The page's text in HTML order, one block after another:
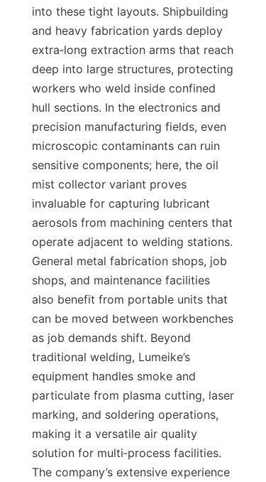
into these tight layouts. Shipbuilding
and heavy fabrication yards deploy
extra‑long extraction arms that reach
deep into large structures, protecting
workers who weld inside confined
hull sections. In the electronics and
precision manufacturing fields, even
microscopic contaminants can ruin
sensitive components; here, the oil
mist collector variant proves
invaluable for capturing lubricant
aerosols from machining centers that
operate adjacent to welding stations.
General metal fabrication shops, job
shops, and maintenance facilities
also benefit from portable units that
can be moved between workbenches
as job demands shift. Beyond
traditional welding, Lumeike’s
equipment handles smoke and
particulate from plasma cutting, laser
marking, and soldering operations,
making it a versatile air quality
solution for multi‑process facilities.
The company’s extensive experience